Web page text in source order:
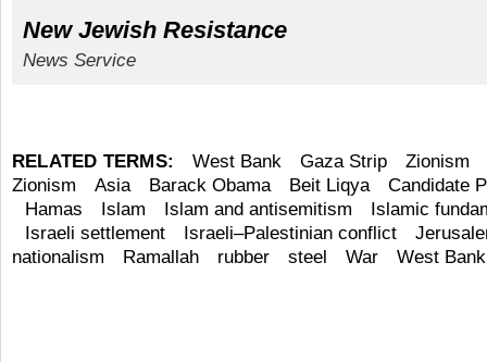
New Jewish Resistance
News Service
RELATED TERMS: West Bank Gaza Strip
Zionism
Zionism
Asia Barack Obama Beit Liqya
Candidate
Hamas
Islam Islam and antisemitism
Islamic
Israeli settlement
Israeli–Palestinian conflict
nationalism
Ramallah rubber steel War West Bank